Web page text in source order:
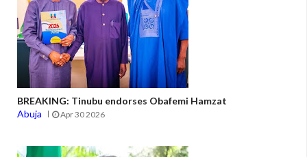
BREAKING: Tinubu endorses Obafemi Hamzat
Abuja
Apr 30 2026